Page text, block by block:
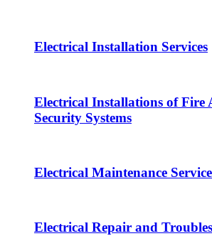
Electrical Installation Services
Electrical Installations of Fire
Security Systems
Electrical Maintenance
Electrical Repair and